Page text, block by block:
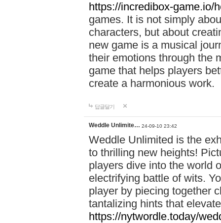
https://incredibox-game.io/
games. It is not simply
characters, but about
new game is a musical
their emotions through the
game that helps players
create a harmonious work.
답글달기
Weddle Unlimite… 24-09-10 23:42
Weddle Unlimited is the
to thrilling new heights!
players dive into the world
electrifying battle of wits.
player by piecing together
tantalizing hints that
https://nytwordle.today/